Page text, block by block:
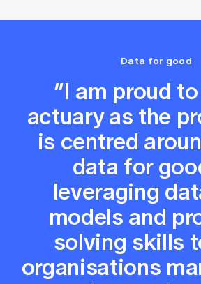
Data for good
“I am proud
actuary as the
is centred
data for
leveraging
models and
solving skills
organisations